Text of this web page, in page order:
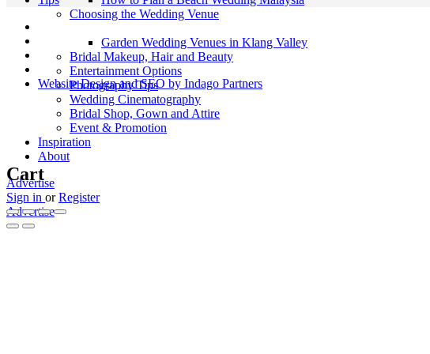
Choosing the Wedding Venue
Garden Wedding Venues in Klang Valley
Bridal Makeup, Hair and Beauty
Entertainment Options
Photography Tips
Wedding Cinematography
Bridal Shop, Gown and Attire
Event & Promotion
Inspiration
About
Advertise
Sign in or Register
Advertise
Website Design and SEO by Indago Partners
Cart